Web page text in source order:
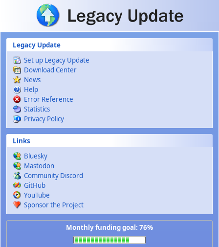
Skip to main content
Legacy Update
Set up Legacy Update
Download Center
News
Help
Error Reference
Statistics
Privacy Policy
Links
Bluesky
Mastodon
Community Discord
GitHub
YouTube
Sponsor the Project
Monthly funding goal: 76%